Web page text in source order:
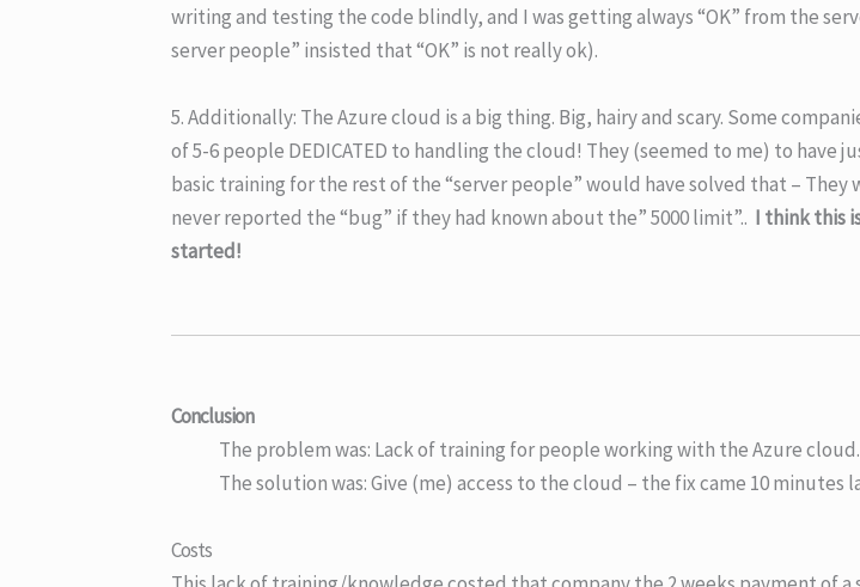
writing and testing the code blindly, and I was getting always “OK” from the
server people” insisted that “OK” is not really ok).
5. Additionally: The Azure cloud is a big thing. Big, hairy and scary. Some
of 5-6 people DEDICATED to handling the cloud! They (seemed to me) to have
basic training for the rest of the “server people” would have solved that – They
never reported the “bug” if they had known about the” 5000 limit”.. I think this
started!
Conclusion
The problem was: Lack of training for people working with the Azure cloud.
The solution was: Give (me) access to the cloud – the fix came 10 minutes
Costs